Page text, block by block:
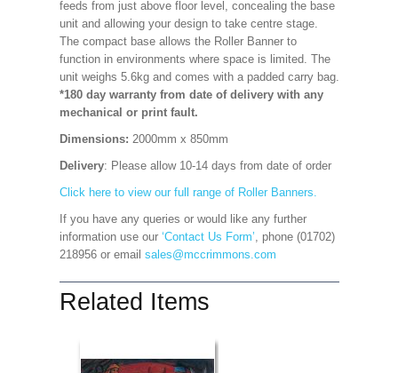
feeds from just above floor level, concealing the base
unit and allowing your design to take centre stage.
The compact base allows the Roller Banner to
function in environments where space is limited. The
unit weighs 5.6kg and comes with a padded carry bag.
*180 day warranty from date of delivery with any
mechanical or print fault.
Dimensions: 2000mm x 850mm
Delivery: Please allow 10-14 days from date of order
Click here to view our full range of Roller Banners.
If you have any queries or would like any further
information use our ‘Contact Us Form’, phone (01702)
218956 or email sales@mccrimmons.com
Related Items